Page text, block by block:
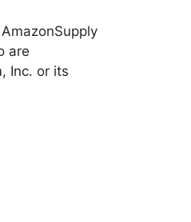
are
Inc. or its